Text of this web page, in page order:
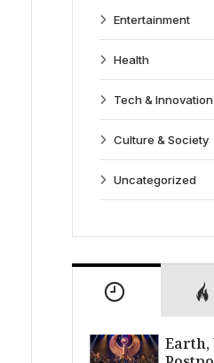
Entertainment
Health
Tech & Innovation
Culture & Society
Uncategorized
Earth,